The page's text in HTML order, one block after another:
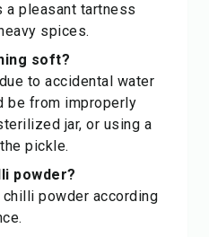
a pleasant tartness
spices.
soft?
to accidental water
be from improperly
jar, or using a
pickle.
powder?
powder according